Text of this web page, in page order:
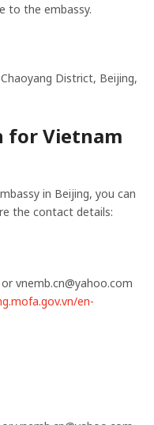
to the embassy.
District, Beijing,
for Vietnam
in Beijing, you can
the contact details:
or vnemb.cn@yahoo.com
en-